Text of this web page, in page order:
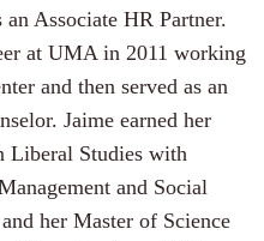
Associate HR Partner.
at UMA in 2011 working
and then served as an
Jaime earned her
Liberal Studies with
and Social
her Master of Science